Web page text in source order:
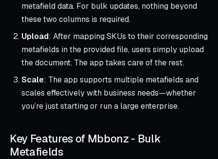
metafield data. For bulk updates, nothing beyond
these two columns is required.
Upload: After mapping SKUs to their corresponding
metafields in the provided file, users simply upload
the document. The app takes care of the rest.
Scale: The app supports multiple metafields and
scales effectively with business needs—whether
you’re just starting or run a large enterprise.
Key Features of Mbbonz ‑ Bulk
Metafields